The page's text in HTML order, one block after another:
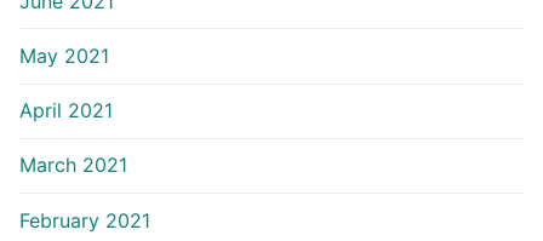
May 2021
April 2021
March 2021
February 2021